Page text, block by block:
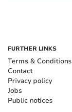
FURTHER LINKS
Terms & Conditions
Contact
Privacy policy
Jobs
Public notices